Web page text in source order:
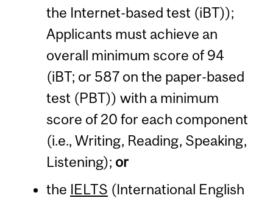
the Internet-based test (iBT));
Applicants must achieve an
overall minimum score of 94
(iBT; or 587 on the paper-based
test (PBT)) with a minimum
score of 20 for each component
(i.e., Writing, Reading, Speaking,
Listening); or
the IELTS (International English